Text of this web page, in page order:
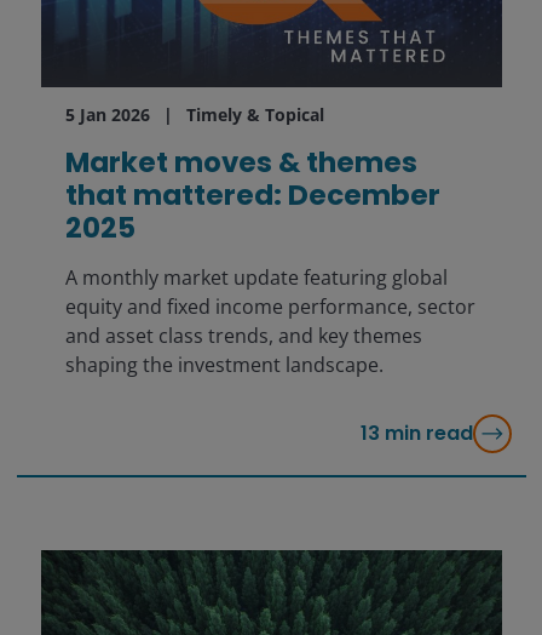
5 Jan 2026 Timely & Topical
Market moves & themes
that mattered: December
2025
A monthly market update featuring global
equity and fixed income performance, sector
and asset class trends, and key themes
shaping the investment landscape.
13 min read